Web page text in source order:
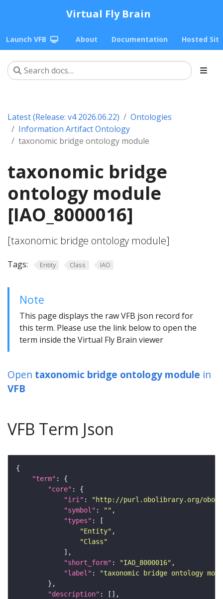
Virtual Fly Brain
Launch VFB About Documentation Hosted
Latest (Release: v4 2026.06.22)
Ontologies
Information Artifact Ontology
taxonomic bridge ontology module
taxonomic bridge
ontology module
[IAO_8000016]
[taxonomic bridge ontology module]
Tags: Entity Class IAO
Note
This page displays the raw VFB json record for
this term. Please use the link below to open the
term inside the Virtual Fly Brain viewer
Open taxonomic bridge ontology module in
VFB
VFB Term Json
"term"
"core"
"iri" :
"http://purl.obolibrary.org/obo/
"symbol" : ""
"types"
"Entity"
"Class"
"short_form" : "IAO_8000016"
"label" :
"taxonomic bridge ontology
"description"